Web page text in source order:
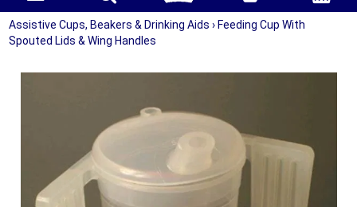
Assistive Cups, Beakers & Drinking Aids › Feeding Cup With
Spouted Lids & Wing Handles